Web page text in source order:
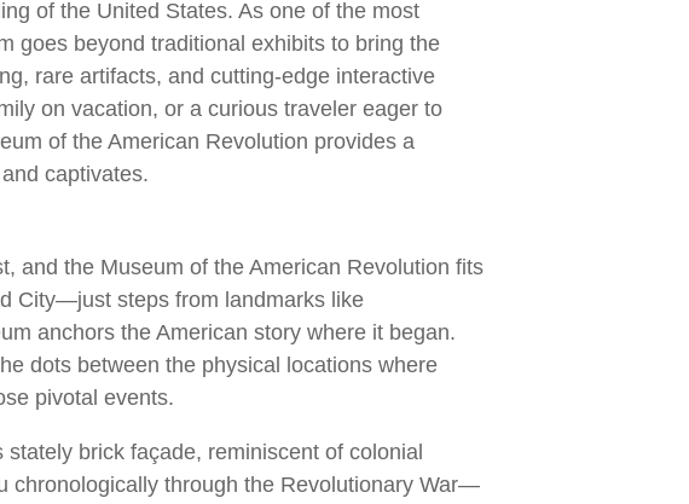
of the United States. As one of the most
goes beyond traditional exhibits to bring the
rare artifacts, and cutting-edge interactive
on vacation, or a curious traveler eager to
of the American Revolution provides a
captivates.
and the Museum of the American Revolution fits
City—just steps from landmarks like
anchors the American story where it began.
dots between the physical locations where
pivotal events.
brick façade, reminiscent of colonial
chronologically through the Revolutionary War—